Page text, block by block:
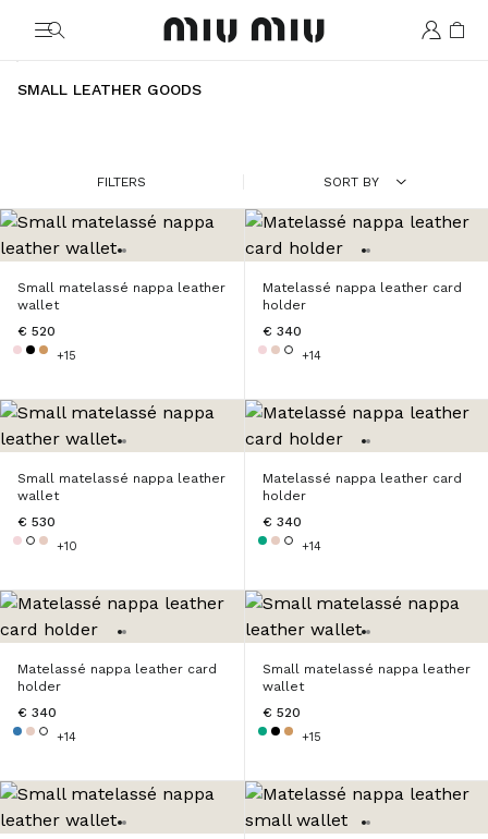
MiuMiu logo
SMALL LEATHER GOODS
FILTERS SORT BY
Small matelassé nappa leather
wallet
€ 520
+15
Matelassé nappa leather card
holder
€ 340
+14
Small matelassé nappa leather
wallet
€ 530
+10
Matelassé nappa leather card
holder
€ 340
+14
Matelassé nappa leather card
holder
€ 340
+14
Small matelassé nappa leather
wallet
€ 520
+15